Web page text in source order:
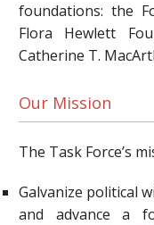
foundations: the
Flora Hewlett
Catherine T.
Our Mission
The Task Force’s
Galvanize political
and advance a